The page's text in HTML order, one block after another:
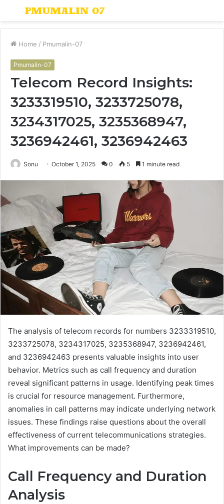
Menu
Home / Pmumalin-07
Pmumalin-07
Telecom Record Insights:
3233319510, 3233725078,
3234317025, 3235368947,
3236942461, 3236942463
Sonu October 1, 2025 0 5 1 minute read
The analysis of telecom records for numbers 3233319510,
3233725078, 3234317025, 3235368947, 3236942461,
and 3236942463 presents valuable insights into user
behavior. Metrics such as call frequency and duration
reveal significant patterns in usage. Identifying peak times
is crucial for resource management. Furthermore,
anomalies in call patterns may indicate underlying network
issues. These findings raise questions about the overall
effectiveness of current telecommunications strategies.
What improvements can be made?
Call Frequency and Duration
Analysis